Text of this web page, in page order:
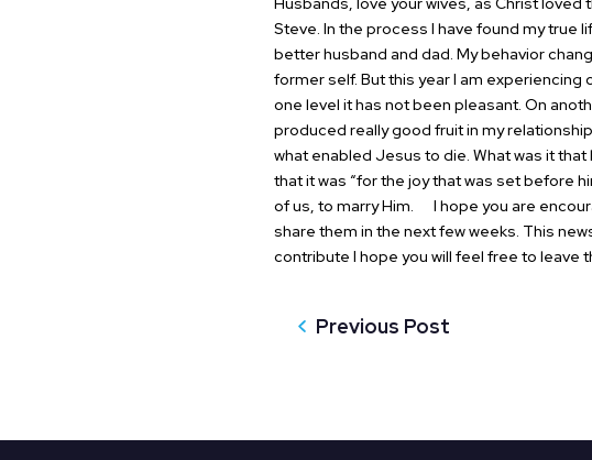
Steve. In the process I have found my true
better husband and dad. My behavior
former self. But this year I am
one level it has not been pleasant. On
produced really good fruit in my
what enabled Jesus to die. What was it
that it was “for the joy that was set before
of us, to marry Him.
I hope you are
share them in the next few weeks. This
contribute I hope you will feel free to leave
Previous Post